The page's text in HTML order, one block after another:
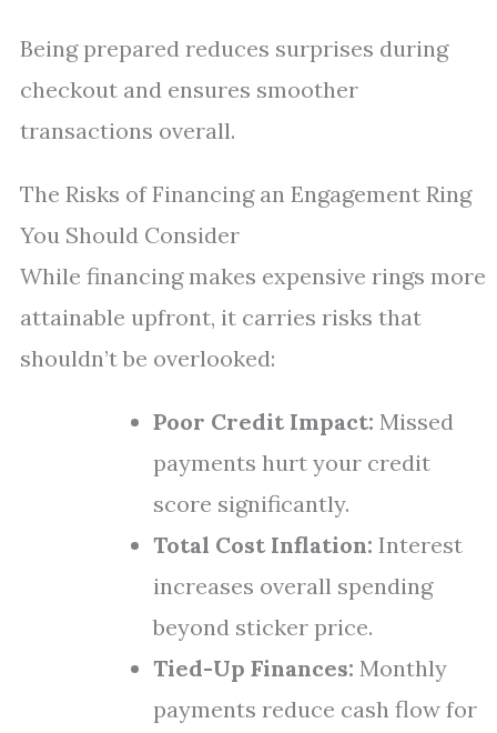
Being prepared reduces surprises during
checkout and ensures smoother
transactions overall.
The Risks of Financing an Engagement Ring
You Should Consider
While financing makes expensive rings more
attainable upfront, it carries risks that
shouldn’t be overlooked:
Poor Credit Impact: Missed
payments hurt your credit
score significantly.
Total Cost Inflation: Interest
increases overall spending
beyond sticker price.
Tied-Up Finances: Monthly
payments reduce cash flow for